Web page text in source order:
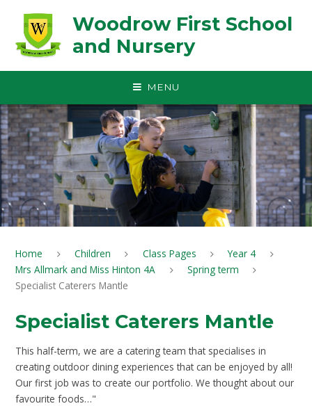
Woodrow First School
and Nursery
MENU
Home Children Class Pages
Year 4
Mrs Allmark and Miss Hinton 4A
Spring term
Specialist Caterers Mantle
Specialist Caterers Mantle
This half-term, we are a catering team that specialises in
creating outdoor dining experiences that can be enjoyed by all!
Our first job was to create our portfolio. We thought about our
favourite foods…"